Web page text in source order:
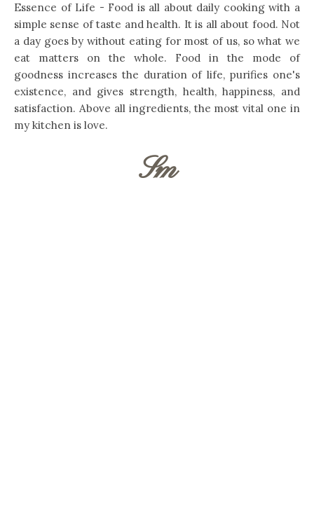
Essence of Life - Food is all about daily cooking with a
simple sense of taste and health. It is all about food. Not
a day goes by without eating for most of us, so what we
eat matters on the whole. Food in the mode of
goodness increases the duration of life, purifies one's
existence, and gives strength, health, happiness, and
satisfaction. Above all ingredients, the most vital one in
my kitchen is love.
Sm